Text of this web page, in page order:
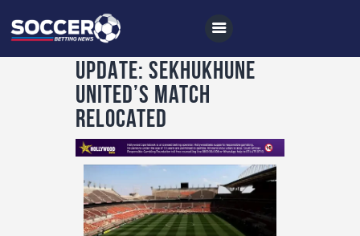
Home
All News
Soccer
Betting Tips
Logs
UPDATE: Sekhukhune
United’s match
relocated